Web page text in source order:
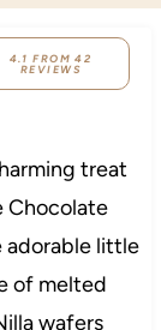
4.1 FROM42
REVIEWS
treat
Chocolate
adorable little
of melted
wafers